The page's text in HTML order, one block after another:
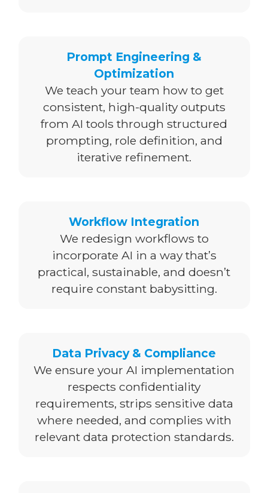
Prompt Engineering &
Optimization
We teach your team how to get
consistent, high-quality outputs
from AI tools through structured
prompting, role definition, and
iterative refinement.
Workflow Integration
We redesign workflows to
incorporate AI in a way that’s
practical, sustainable, and doesn’t
require constant babysitting.
Data Privacy & Compliance
We ensure your AI implementation
respects confidentiality
requirements, strips sensitive data
where needed, and complies with
relevant data protection standards.